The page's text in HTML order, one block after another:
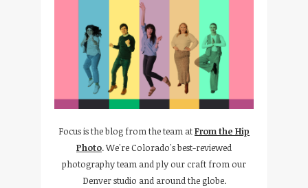
Focus is the blog from the team atFrom the Hip
Photo. We're Colorado's best-reviewed
photography team and ply our craft from our
Denver studio and around the globe.